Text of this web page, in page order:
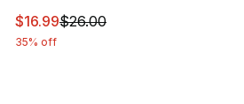
This item is on sale. Price
$16.99$26.00
35% off